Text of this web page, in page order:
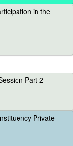
in the
Part 2
Private